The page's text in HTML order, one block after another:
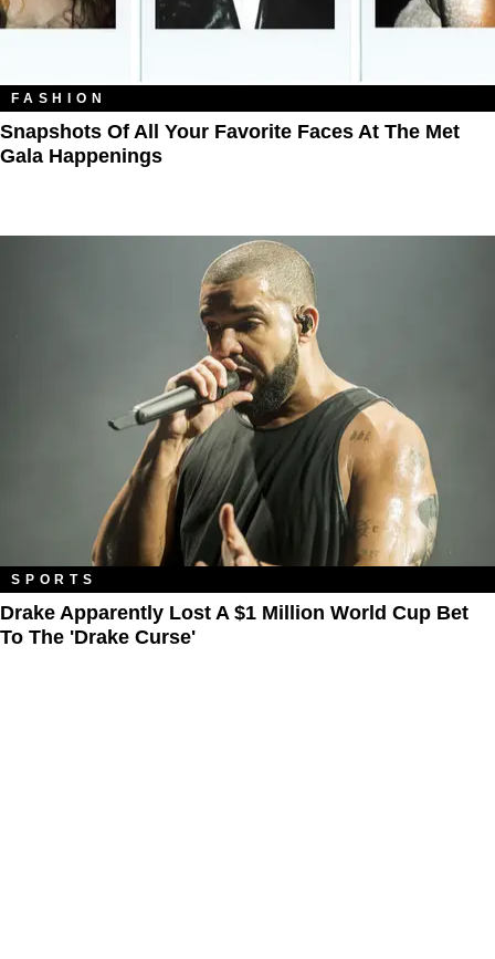
FASHION
Snapshots Of All Your Favorite Faces At The Met
Gala Happenings
SPORTS
Drake Apparently Lost A $1 Million World Cup Bet
To The 'Drake Curse'